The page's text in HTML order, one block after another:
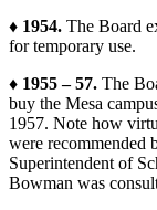
♦ 1954. The Board
for temporary use.
♦ 1955 – 57. The
buy the Mesa
1957. Note how
were recommended
Superintendent of
Bowman was